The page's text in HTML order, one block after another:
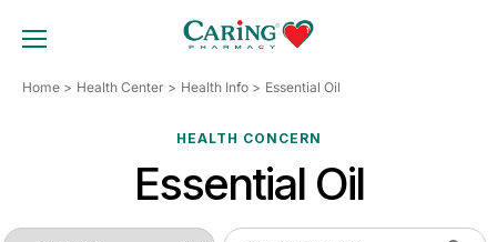
TOGGLE MOBILE MENU
Home Health Center Health Info Essential Oil
HEALTH CONCERN
Essential Oil